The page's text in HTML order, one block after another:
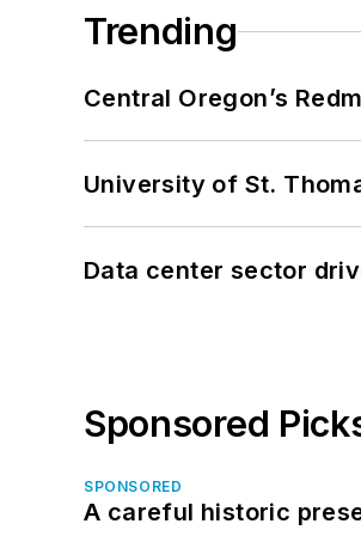
Trending
Central Oregon’s
University of St.
Data center sector
Sponsored
SPONSORED
A careful historic